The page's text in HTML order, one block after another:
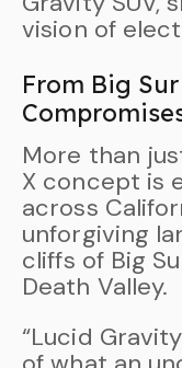
vision of
From Big
More than
X concept is
across
unforgiving
cliffs of Big
Death Valley.
“Lucid